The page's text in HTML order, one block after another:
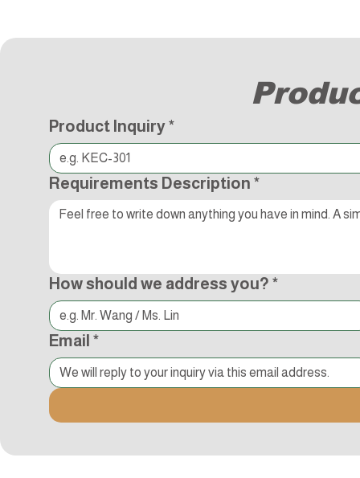
Product Inquiry*
Requirements Description *
How should we address you? *
Email *